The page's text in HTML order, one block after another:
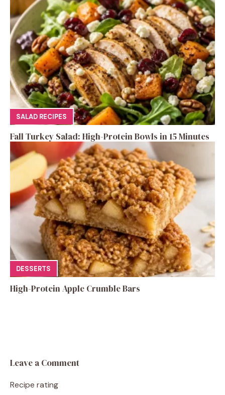
SALAD RECIPES
Fall Turkey Salad: High-Protein Bowls in 15 Minutes
DESSERTS
High-Protein Apple Crumble Bars
Leave a Comment
Recipe rating